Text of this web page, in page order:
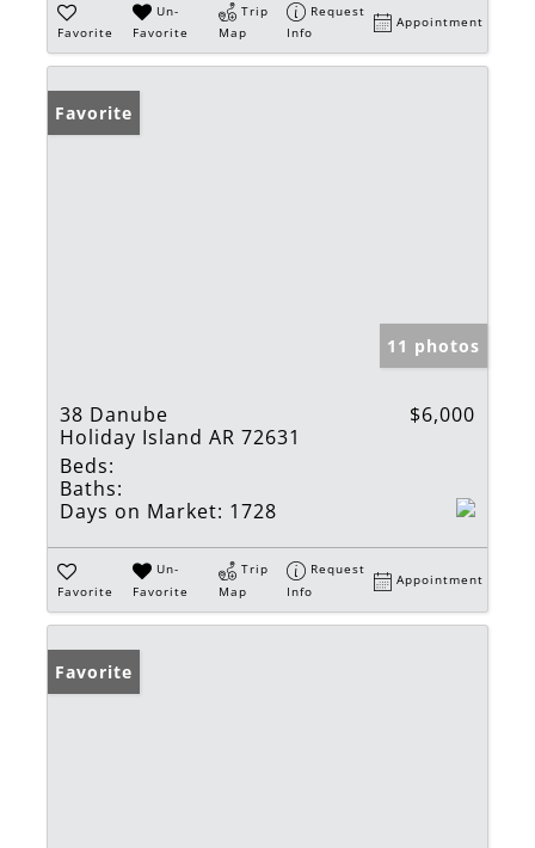
Favorite
Un-
Favorite
Trip
Map
Request
Info
Appointment
Favorite
11 photos
38 Danube
Holiday Island AR 72631
$6,000
Beds:
Baths:
Days on Market: 1728
Favorite
Un-
Favorite
Trip
Map
Request
Info
Appointment
Favorite